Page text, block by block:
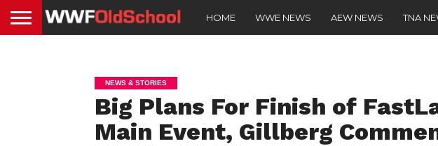
HOME WWE NEWS AEW NEWS TNA
NEWS & STORIES
Big Plans For Finish of
Main Event, Gillberg